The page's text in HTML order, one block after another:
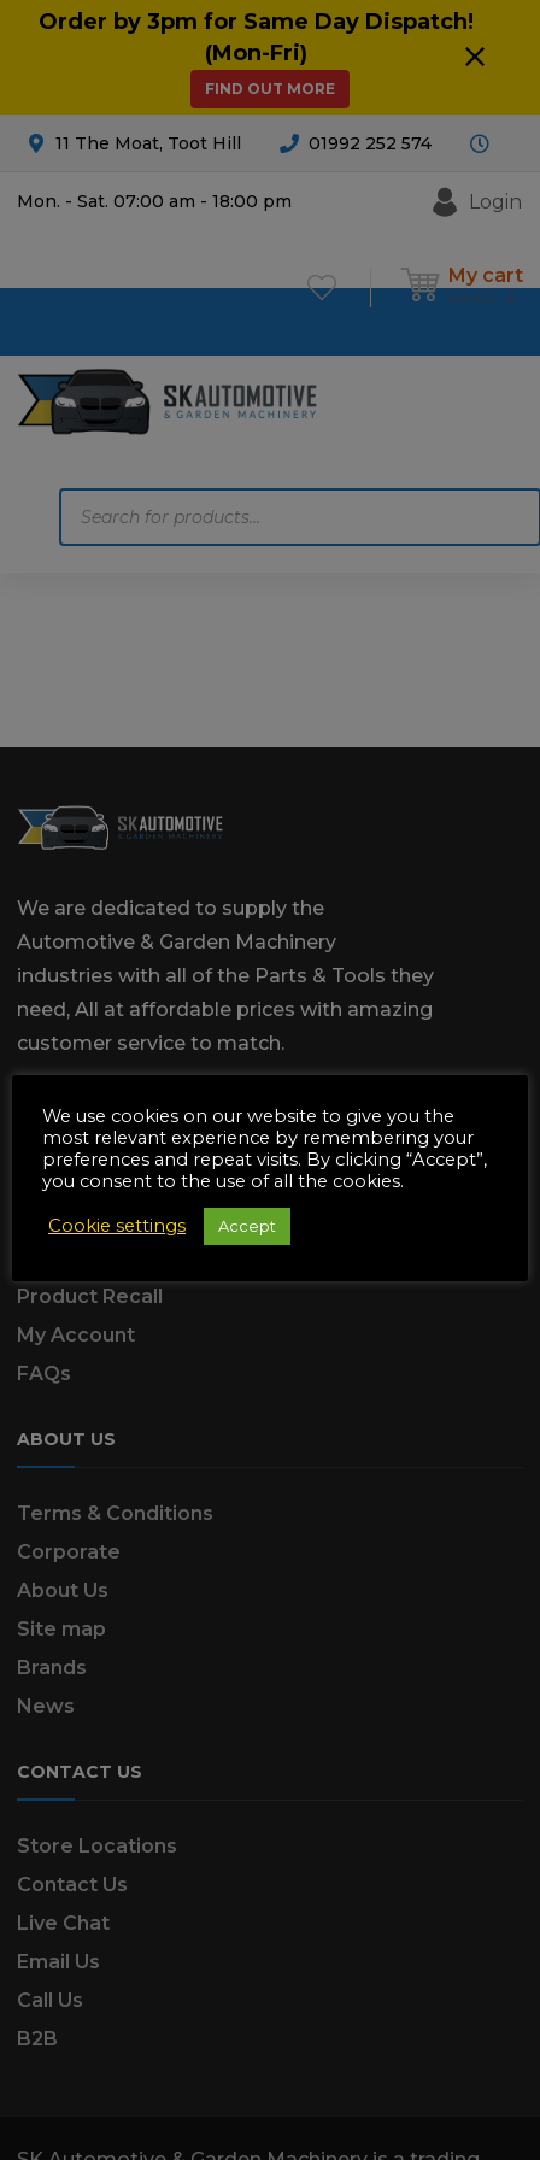
Order by 3pm for Same Day Dispatch!
(Mon-Fri)
FIND OUT MORE
11 The Moat, Toot Hill 01992 252 574
Mon. - Sat. 07:00 am - 18:00 pm Login
My cart
£0.00 0
We are dedicated to supply the
Automotive & Garden Machinery
industries with all of the Parts & Tools they
need, All at affordable prices with amazing
customer service to match.
SUPPORT
Delivery Information
Returns & Refunds
Product Recall
My Account
FAQs
ABOUT US
Terms & Conditions
Corporate
About Us
Site map
Brands
News
CONTACT US
Store Locations
Contact Us
Live Chat
Email Us
Call Us
B2B
We use cookies on our website to give you the
most relevant experience by remembering your
preferences and repeat visits. By clicking “Accept”,
you consent to the use of all the cookies.
Cookie settings Accept